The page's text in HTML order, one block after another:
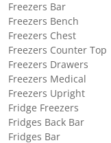
Freezers Bar
Freezers Bench
Freezers Chest
Freezers Counter Top
Freezers Drawers
Freezers Medical
Freezers Upright
Fridge Freezers
Fridges Back Bar
Fridges Bar